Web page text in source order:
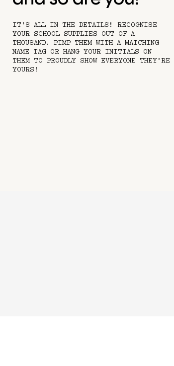
IT’S ALL IN THE DETAILS! RECOGNISE
YOUR SCHOOL SUPPLIES OUT OF A
THOUSAND. PIMP THEM WITH A MATCHING
NAME TAG OR HANG YOUR INITIALS ON
THEM TO PROUDLY SHOW EVERYONE THEY'RE
YOURS!